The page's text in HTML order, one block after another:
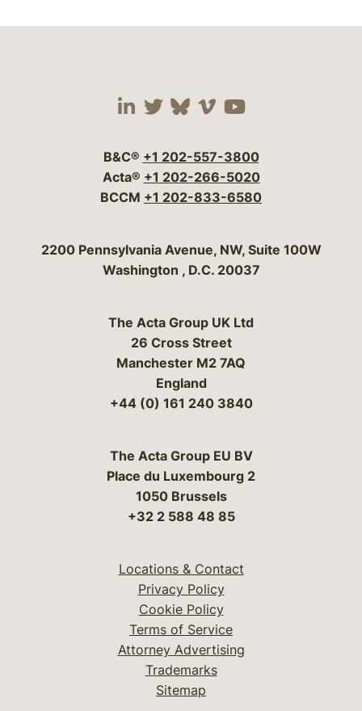
Visit our social media
Visit our social
Visit our social
Visit our social
Visit our
B&C® +1 202-557-3800
Acta® +1 202-266-5020
BCCM +1 202-833-6580
Bergeson & Campbell, P.C.
2200 Pennsylvania Avenue, NW, Suite 100W
Washington , D.C. 20037
The Acta Group UK Ltd
26 Cross Street
Manchester M2 7AQ
England
+44 (0) 161 240 3840
The Acta Group EU BV
Place du Luxembourg 2
1050 Brussels
+32 2 588 48 85
Locations & Contact
Privacy Policy
Cookie Policy
Terms of Service
Attorney Advertising
Trademarks
Sitemap